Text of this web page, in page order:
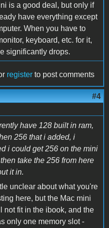
is a good deal, but only if
have everything except
When you have to
keyboard, etc. for it,
significantly drops.
register to post comments
#4
have 128 built in ram,
256 that i added, i
i could get 256 on the mini
take the 256 from here
it in.
unclear about what you're
here, but the Mac mini
not fit in the ibook, and the
only one memory slot -